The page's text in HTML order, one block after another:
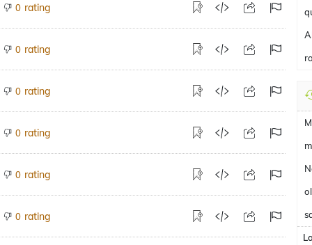
0 rating
0 rating
0 rating
0 rating
0 rating
0 rating